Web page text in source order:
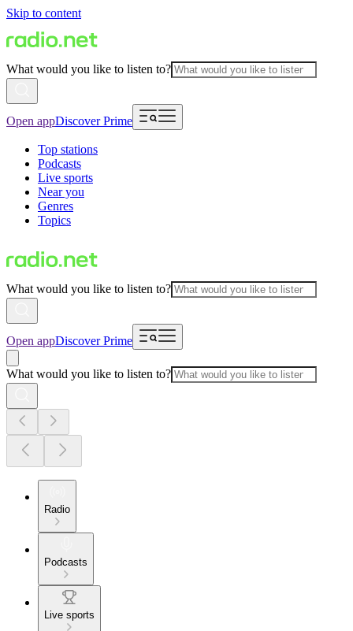
Skip to content
What would you like to listen to?
Open appDiscover Prime
Top stations
Podcasts
Live sports
Near you
Genres
Topics
What would you like to listen to?
Open appDiscover Prime
What would you like to listen to?
Radio
Podcasts
Live sports